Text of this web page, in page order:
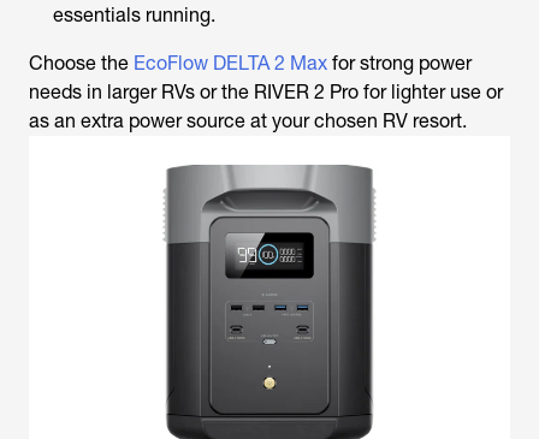
essentials running.
Choose the EcoFlow DELTA 2 Max for strong power
needs in larger RVs or the RIVER 2 Pro for lighter use or
as an extra power source at your chosen RV resort.